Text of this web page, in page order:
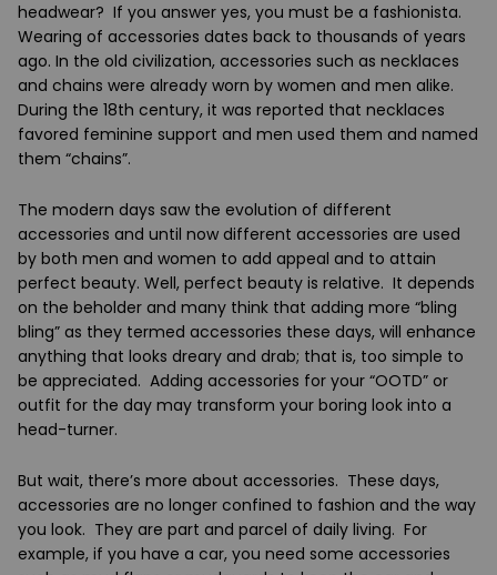
headwear? If you answer yes, you must be a fashionista.
Wearing of accessories dates back to thousands of years
ago. In the old civilization, accessories such as necklaces
and chains were already worn by women and men alike.
During the 18th century, it was reported that necklaces
favored feminine support and men used them and named
them “chains”.
The modern days saw the evolution of different
accessories and until now different accessories are used
by both men and women to add appeal and to attain
perfect beauty. Well, perfect beauty is relative. It depends
on the beholder and many think that adding more “bling
bling” as they termed accessories these days, will enhance
anything that looks dreary and drab; that is, too simple to
be appreciated. Adding accessories for your “OOTD” or
outfit for the day may transform your boring look into a
head-turner.
But wait, there’s more about accessories. These days,
accessories are no longer confined to fashion and the way
you look. They are part and parcel of daily living. For
example, if you have a car, you need some accessories